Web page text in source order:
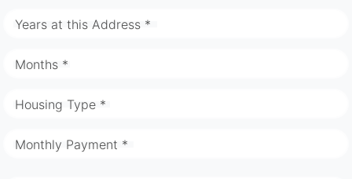
Years at this Address *
Months *
Housing Type *
Monthly Payment *